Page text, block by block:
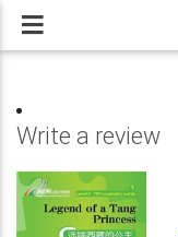
Write a review